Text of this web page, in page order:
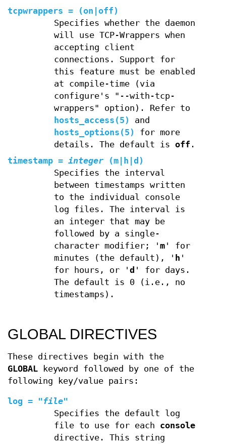
tcpwrappers = (on off)
Specifies whether the daemon
will use TCP-Wrappers when
accepting client
connections. Support for
this feature must be enabled
at compile-time (via
configure's "--with-tcp-
wrappers" option). Refer to
hosts_access(5)
and
hosts_options(5)
for more
details. The default is off .
timestamp = integer (m h d )
Specifies the interval
between timestamps written
to the individual console
log files. The interval is
an integer that may be
followed by a single-
character modifier; ' m' for
minutes (the default), ' h '
for hours, or ' d ' for days.
The default is 0 (i.e., no
timestamps).
GLOBAL DIRECTIVES
These directives begin with the
GLOBAL keyword followed by one of the
following key/value pairs:
log = "file"
Specifies the default log
file to use for each console
directive. This string